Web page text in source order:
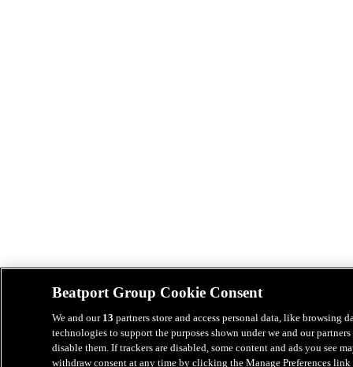
Beatport Group Cookie Consent
We and our 13 partners store and access personal data, like
technologies to support the purposes shown under we and our
disable them. If trackers are disabled, some content and ads you see
withdraw consent at any time by clicking the Manage Preferences